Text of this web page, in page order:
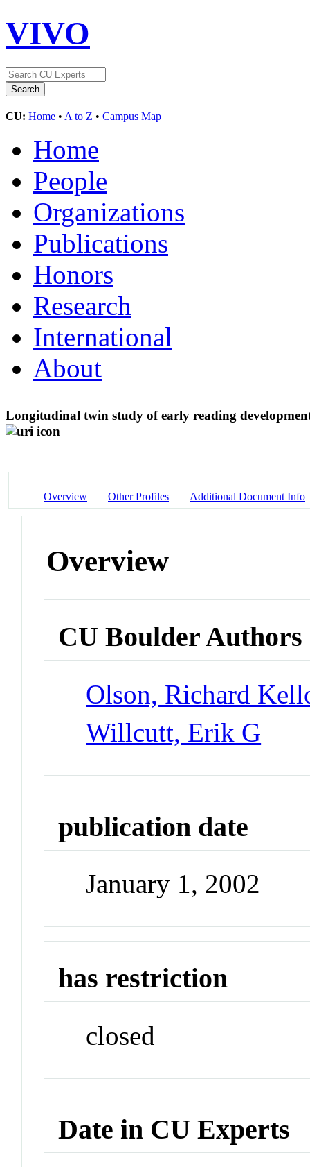
VIVO
CU: Home • A to Z • Campus Map
Home
People
Organizations
Publications
Honors
Research
International
About
Longitudinal twin study of early reading
Overview Other Profiles Additional Document Info
Overview
CU Boulder Authors
Olson, Richard
Willcutt, Erik G
publication date
January 1, 2002
has restriction
closed
Date in CU Experts